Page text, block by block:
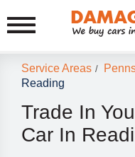
Service Areas /
Reading
Trade In
Car In